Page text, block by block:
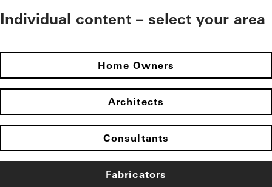
Individual content – select your area
Home Owners
Architects
Consultants
Fabricators